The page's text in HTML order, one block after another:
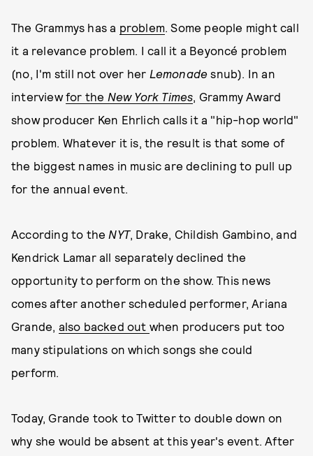
The Grammys has a problem. Some people might call
it a relevance problem. I call it a Beyoncé problem
(no, I'm still not over her Lemonade snub). In an
interviewfor the New York Times, Grammy Award
show producer Ken Ehrlich calls it a "hip-hop world"
problem. Whatever it is, the result is that some of
the biggest names in music are declining to pull up
for the annual event.
According to the NYT, Drake, Childish Gambino, and
Kendrick Lamar all separately declined the
opportunity to perform on the show. This news
comes after another scheduled performer, Ariana
Grande, also backed out when producers put too
many stipulations on which songs she could
perform.
Today, Grande took to Twitter to double down on
why she would be absent at this year's event. After